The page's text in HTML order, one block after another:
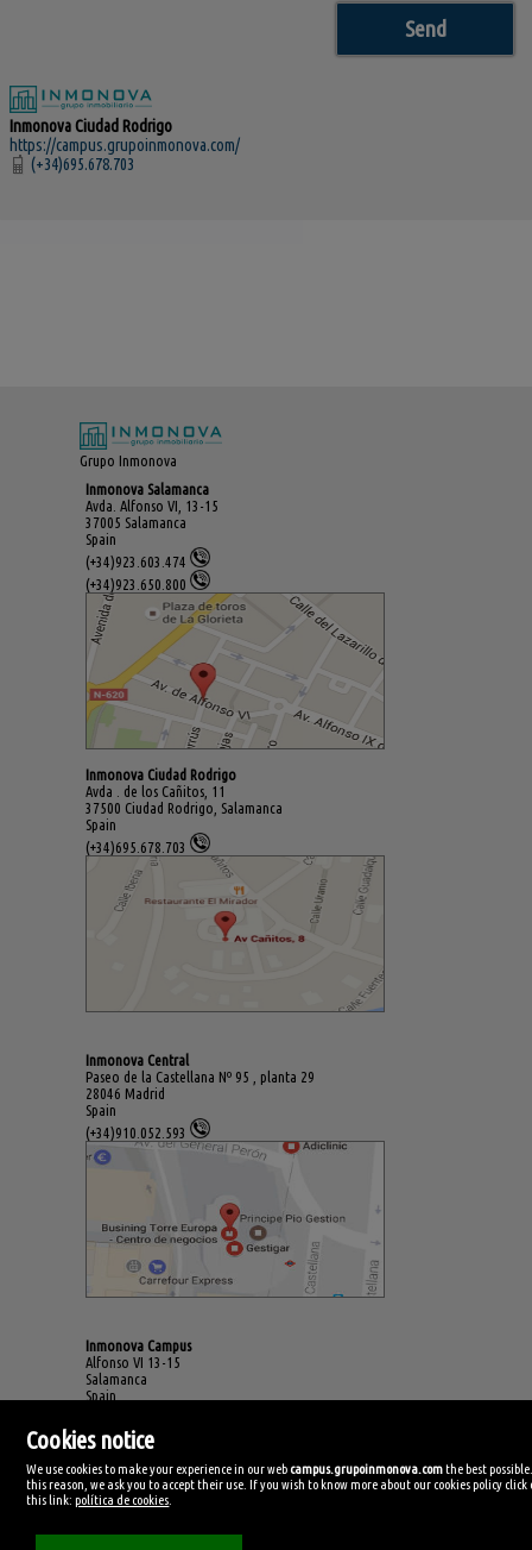
Inmonova Ciudad Rodrigo
https://campus.grupoinmonova.com/
(+34)695.678.703
Grupo Inmonova
Inmonova Salamanca
Avda. Alfonso VI, 13-15
37005 Salamanca
Spain
(+34)923.603.474
(+34)923.650.800
Inmonova Ciudad Rodrigo
Avda . de los Cañitos, 11
37500 Ciudad Rodrigo, Salamanca
Spain
(+34)695.678.703
Inmonova Central
Paseo de la Castellana Nº 95 , planta 29
28046 Madrid
Spain
(+34)910.052.593
Inmonova Campus
Alfonso VI 13-15
Salamanca
Spain
Cookies notice
We use cookies to make your experience in our web campus.grupoinmonova.comthe best
this reason, we ask you to accept their use. If you wish to know more about our cookies policy click
this link:política de cookies